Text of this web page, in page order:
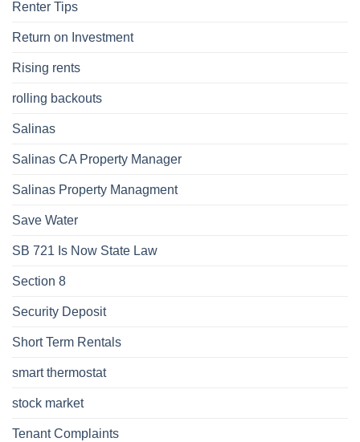
Renter Tips
Return on Investment
Rising rents
rolling backouts
Salinas
Salinas CA Property Manager
Salinas Property Managment
Save Water
SB 721 Is Now State Law
Section 8
Security Deposit
Short Term Rentals
smart thermostat
stock market
Tenant Complaints